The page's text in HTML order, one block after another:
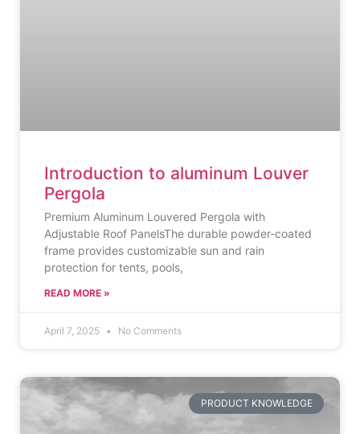
Introduction to aluminum Louver
Pergola
Premium Aluminum Louvered Pergola with
Adjustable Roof PanelsThe durable powder-coated
frame provides customizable sun and rain
protection for tents, pools,
READ MORE »
April 7, 2025 No Comments
PRODUCT KNOWLEDGE